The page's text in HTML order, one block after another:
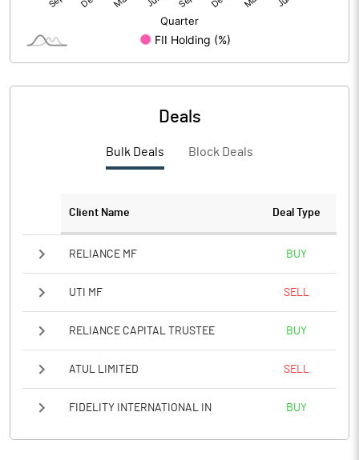
Notes
Deals
Bulk Deals Block Deals
Client Name Deal Type
RELIANCE MF BUY
UTI MF SELL
RELIANCE CAPITAL TRUSTEE BUY
ATUL LIMITED SELL
FIDELITY INTERNATIONAL IN BUY